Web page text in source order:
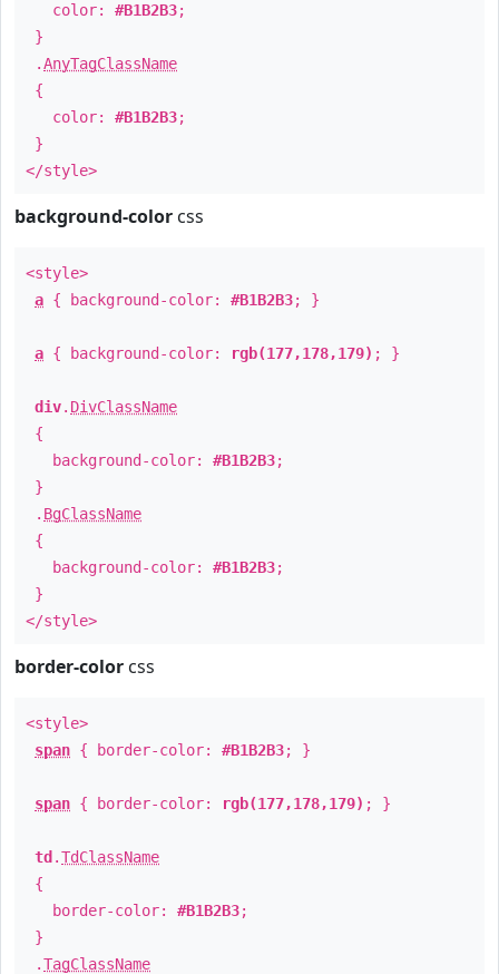
color: #B1B2B3;
}
.AnyTagClassName
{
color: #B1B2B3;
}
</style>
background-color css
<style>
a { background-color: #B1B2B3; }
a { background-color: rgb(177,178,179) ; }
div. DivClassName
{
background-color: #B1B2B3;
}
. BgClassName
{
background-color: #B1B2B3;
}
</style>
border-color css
<style>
span { border-color: #B1B2B3; }
span { border-color: rgb(177,178,179) ; }
td .TdClassName
{
border-color: #B1B2B3;
}
.TagClassName